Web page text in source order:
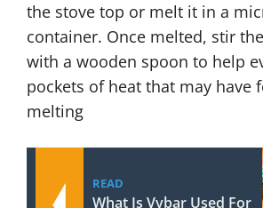
the stove top or melt it in a
container. Once melted, stir
with a wooden spoon to help
pockets of heat that may have
melting
READ
What Is Vybar Used For